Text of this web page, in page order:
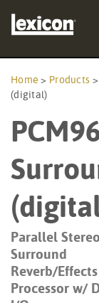
Professionals
Case Studies
Training
Support
Home > Products >
(digital)
Parallel
Surround
Reverb/Effects
Processor w/